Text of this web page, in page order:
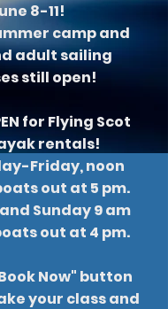
8-11!
camp and
adult sailing
still open!
for Flying Scot
rentals!
Friday, noon
out at 5 pm.
Sunday 9 am
out at 4 pm.
Now" button
your class and